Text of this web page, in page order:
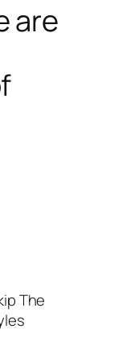
are
The